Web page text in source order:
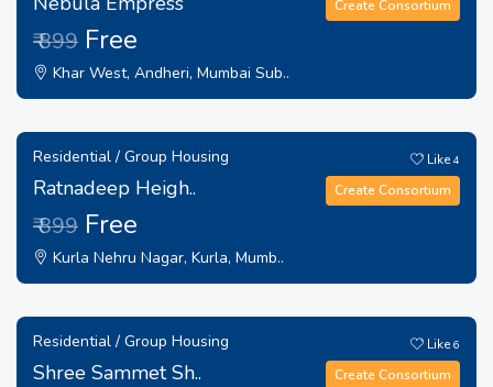
₹ 899 Free
Khar West, Andheri, Mumbai Sub..
Create Consortium
Residential / Group Housing
Ratnadeep Heigh..
₹ 899 Free
Kurla Nehru Nagar, Kurla, Mumb..
Like4
Create Consortium
Residential / Group Housing
Shree Sammet Sh..
Like6
Create Consortium